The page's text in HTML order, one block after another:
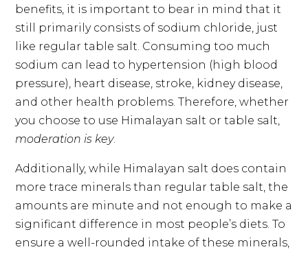
benefits, it is important to bear in mind that it
still primarily consists of sodium chloride, just
like regular table salt. Consuming too much
sodium can lead to hypertension (high blood
pressure), heart disease, stroke, kidney disease,
and other health problems. Therefore, whether
you choose to use Himalayan salt or table salt,
moderation is key.
Additionally, while Himalayan salt does contain
more trace minerals than regular table salt, the
amounts are minute and not enough to make a
significant difference in most people’s diets. To
ensure a well-rounded intake of these minerals,